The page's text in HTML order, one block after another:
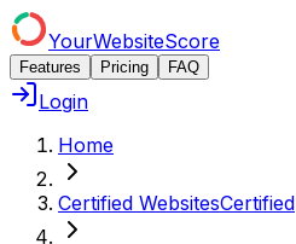
YourWebsiteScore
Features Pricing FAQ
Login
Home
Certified WebsitesCertified